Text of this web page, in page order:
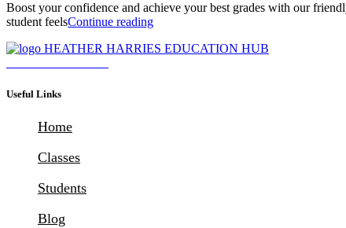
–
9)”
Boost your confidence and achieve your best grades with our
student feelsContinue reading“GCSE
Revision”
Useful Links
Home
Classes
Students
Blog